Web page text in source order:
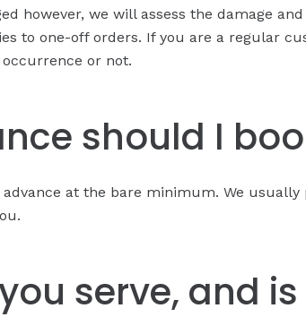
however, we will assess the damage
to one-off orders. If you are a regular
or not.
should I
at the bare minimum. We
serve, and